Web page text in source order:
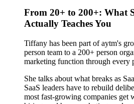
From 20+ to 200+: What
Actually Teaches You
Tiffany has been part of aytm's
person team to a 200+ person
marketing function through every
She talks about what breaks as
SaaS leaders have to rebuild
most fast-growing companies get